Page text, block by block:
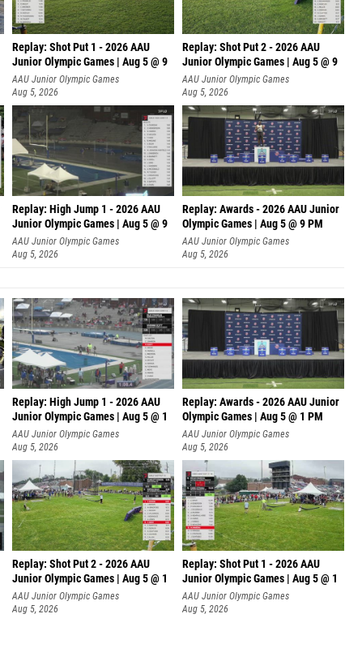
Replay: Shot Put 1 - 2026 AAU
Junior Olympic Games | Aug 5 @ 9
P
AAU Junior Olympic Games
Aug 5, 2026
Replay: Shot Put 2 - 2026 AAU
Junior Olympic Games | Aug 5 @ 9
P
AAU Junior Olympic Games
Aug 5, 2026
Replay: High Jump 1 - 2026 AAU
Junior Olympic Games | Aug 5 @ 9
AAU Junior Olympic Games
Aug 5, 2026
Replay: Awards - 2026 AAU Junior
Olympic Games | Aug 5 @ 9 PM
AAU Junior Olympic Games
Aug 5, 2026
Replay: High Jump 1 - 2026 AAU
Junior Olympic Games | Aug 5 @ 1
AAU Junior Olympic Games
Aug 5, 2026
Replay: Awards - 2026 AAU Junior
Olympic Games | Aug 5 @ 1 PM
AAU Junior Olympic Games
Aug 5, 2026
Replay: Shot Put 2 - 2026 AAU
Junior Olympic Games | Aug 5 @ 1
P
AAU Junior Olympic Games
Aug 5, 2026
Replay: Shot Put 1 - 2026 AAU
Junior Olympic Games | Aug 5 @ 1
P
AAU Junior Olympic Games
Aug 5, 2026